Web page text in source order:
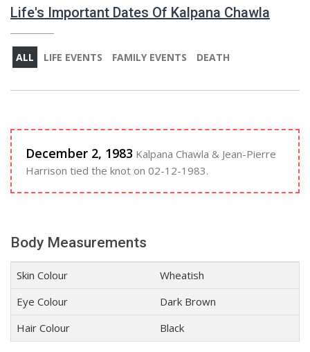
Life's Important Dates Of Kalpana Chawla
ALL LIFE EVENTS FAMILY EVENTS DEATH
December 2, 1983 Kalpana Chawla & Jean-Pierre
Harrison tied the knot on 02-12-1983.
Body Measurements
Skin Colour
Wheatish
Eye Colour
Dark Brown
Hair Colour
Black